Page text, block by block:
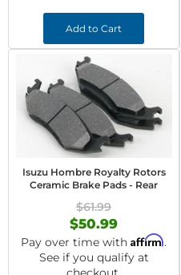
Add to Cart
Isuzu Hombre Royalty Rotors
Ceramic Brake Pads - Rear
$61.99
$50.99
Pay over time with Affirm.
See if you qualify at